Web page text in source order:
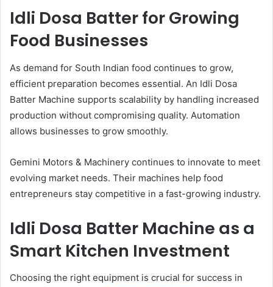
Idli Dosa Batter for Growing
Food Businesses
As demand for South Indian food continues to grow,
efficient preparation becomes essential. An Idli Dosa
Batter Machine supports scalability by handling increased
production without compromising quality. Automation
allows businesses to grow smoothly.
Gemini Motors & Machinery continues to innovate to meet
evolving market needs. Their machines help food
entrepreneurs stay competitive in a fast-growing industry.
Idli Dosa Batter Machine as a
Smart Kitchen Investment
Choosing the right equipment is crucial for success in